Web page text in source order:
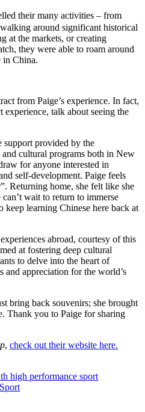
their many activities – from
around significant historical
at the markets, or creating
they were able to roam around
in China.
from Paige’s experience. In fact,
experience, talk about seeing the
support provided by the
cultural programs both in New
for anyone interested in
self-development. Paige feels
Returning home, she felt like she
wait to return to immerse
keep learning Chinese here back at
abroad, courtesy of this
at fostering deep cultural
to delve into the heart of
and appreciation for the world’s
bring back souvenirs; she brought
Thank you to Paige for sharing
, check out their website here.
high performance sport